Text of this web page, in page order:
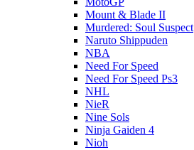
Mount & Blade II
Murdered: Soul Suspect
Naruto Shippuden
NBA
Need For Speed
Need For Speed Ps3
NHL
NieR
Nine Sols
Ninja Gaiden 4
Nioh